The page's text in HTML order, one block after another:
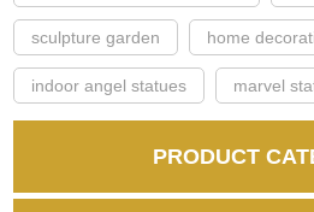
sculpture garden home
indoor angel statues marvel
PRODUCT